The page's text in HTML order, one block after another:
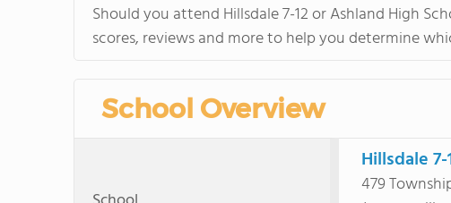
Should you attend Hillsdale 7-12 or Ashland High
scores, reviews and more to help you determine
School Overview
Hillsdale 7-
479